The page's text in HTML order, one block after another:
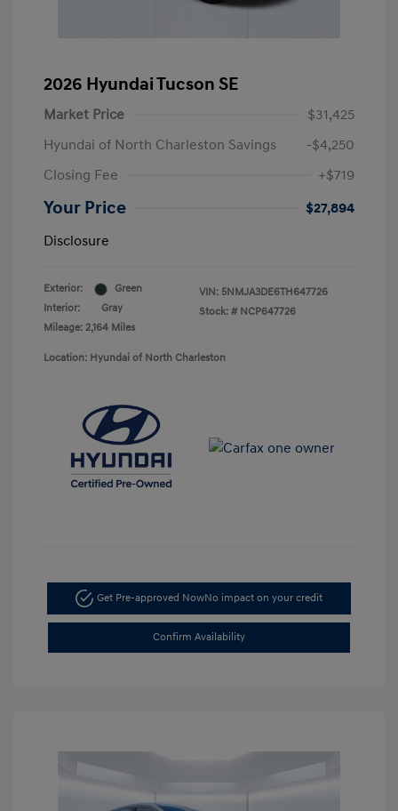
2026 Hyundai Tucson SE
Market Price
$31,425
Hyundai of North Charleston Savings
-$4,250
Closing Fee
+$719
Your Price
$27,894
Disclosure
Exterior:
Green
Interior:
Gray
Mileage: 2,164 Miles
VIN: 5NMJA3DE6TH647726
Stock: # NCP647726
Location: Hyundai of North Charleston
Get Pre-approved NowNo impact on your credit
Confirm Availability